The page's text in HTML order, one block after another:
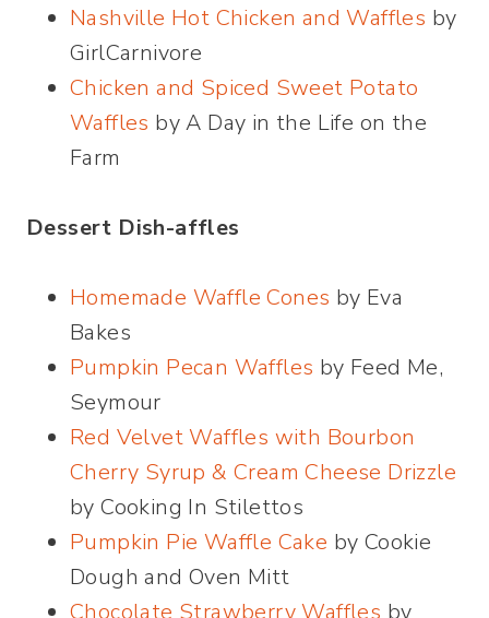
Nashville Hot Chicken and Waffles by
GirlCarnivore
Chicken and Spiced Sweet Potato
Waffles by A Day in the Life on the
Farm
Dessert Dish-affles
Homemade Waffle Cones by Eva
Bakes
Pumpkin Pecan Waffles by Feed Me,
Seymour
Red Velvet Waffles with Bourbon
Cherry Syrup & Cream Cheese Drizzle
by Cooking In Stilettos
Pumpkin Pie Waffle Cake by Cookie
Dough and Oven Mitt